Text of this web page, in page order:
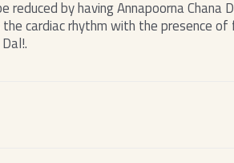
reduced by having Annapoorna Chana
cardiac rhythm with the presence